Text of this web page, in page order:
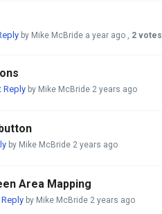
by Mike McBride a year ago , 2 votes
Reply by Mike McBride 2 years ago
by Mike McBride 2 years ago
Area Mapping
by Mike McBride 2 years ago